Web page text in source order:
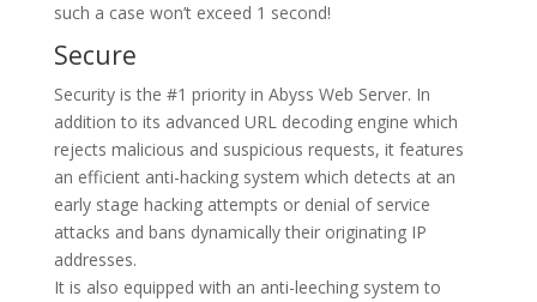
such a case won’t exceed 1 second!
Secure
Security is the #1 priority in Abyss Web Server. In
addition to its advanced URL decoding engine which
rejects malicious and suspicious requests, it features
an efficient anti-hacking system which detects at an
early stage hacking attempts or denial of service
attacks and bans dynamically their originating IP
addresses.
It is also equipped with an anti-leeching system to